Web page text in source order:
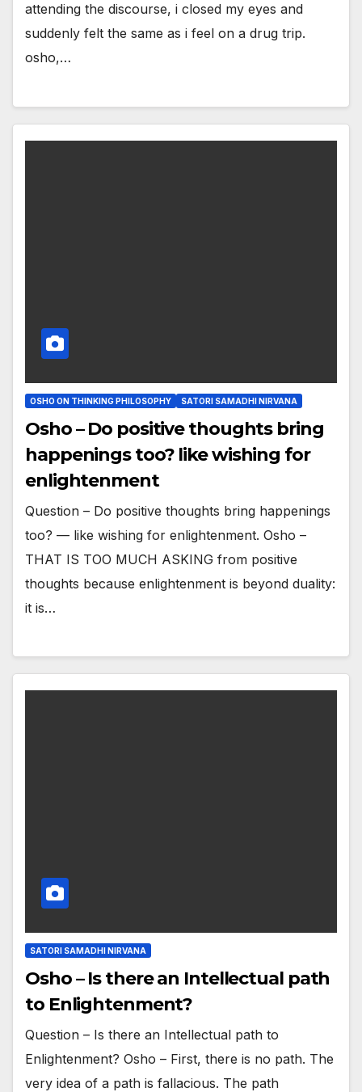
attending the discourse, i closed my eyes and
suddenly felt the same as i feel on a drug trip.
osho,…
OSHO ON THINKING PHILOSOPHY SATORI SAMADHI NIRVANA
Osho – Do positive thoughts bring
happenings too? like wishing for
enlightenment
Question – Do positive thoughts bring happenings
too? — like wishing for enlightenment. Osho –
THAT IS TOO MUCH ASKING from positive
thoughts because enlightenment is beyond duality:
it is…
SATORI SAMADHI NIRVANA
Osho – Is there an Intellectual path
to Enlightenment?
Question – Is there an Intellectual path to
Enlightenment? Osho – First, there is no path. The
very idea of a path is fallacious. The path